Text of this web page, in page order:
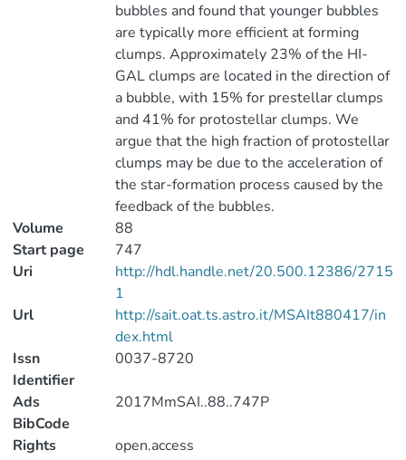
bubbles and found that younger bubbles
are typically more efficient at forming
clumps. Approximately 23% of the HI-
GAL clumps are located in the direction of
a bubble, with 15% for prestellar clumps
and 41% for protostellar clumps. We
argue that the high fraction of protostellar
clumps may be due to the acceleration of
the star-formation process caused by the
feedback of the bubbles.
Volume
88
Start page
747
Uri
http://hdl.handle.net/20.500.12386/2715
1
Url
http://sait.oat.ts.astro.it/MSAIt880417/in
dex.html
Issn
Identifier
0037-8720
Ads
BibCode
2017MmSAI..88..747P
Rights
open.access